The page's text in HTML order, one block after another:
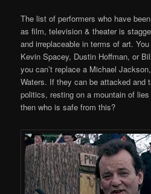
The list of performers who have
as film, television & theater is
and irreplaceable in terms of art.
Kevin Spacey, Dustin Hoffman, or
you can’t replace a Michael
Waters. If they can be attacked and
politics, resting on a mountain of
then who is safe from this?